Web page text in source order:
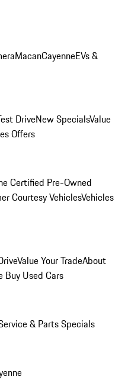
MacanCayenneEVs &
DriveNew SpecialsValue
Offers
Certified Pre-Owned
Courtesy VehiclesVehicles
Value Your TradeAbout
Buy Used Cars
& Parts Specials